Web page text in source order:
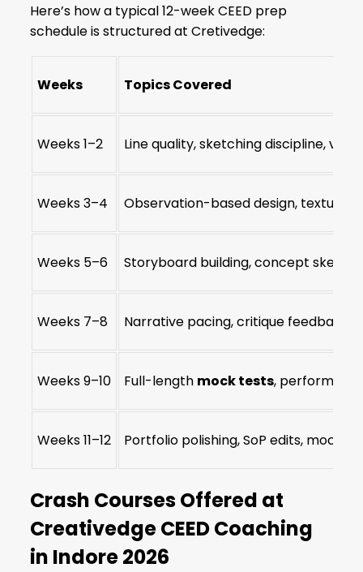
Here’s how a typical 12-week CEED prep
schedule is structured at Cretivedge:
Weeks Topics Covered
Weeks 1–2 Line quality, sketching discipline,
Weeks 3–4 Observation-based design, texture
Weeks 5–6 Storyboard building, concept sketch
Weeks 7–8 Narrative pacing, critique feedback
Weeks 9–10 Full-length mock tests,
Weeks 11–12 Portfolio polishing, SoP edits, mock
Crash Courses Offered at
Creativedge CEED Coaching
in Indore 2026